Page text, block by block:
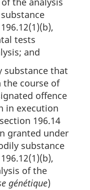
tests
and
substance that
course of
offence
in execution
196.14
granted under
substance
of the
génétique)